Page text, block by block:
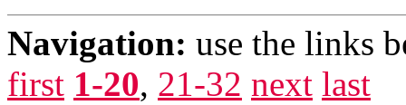
Navigation: use the links
first 1-20, 21-32 next last